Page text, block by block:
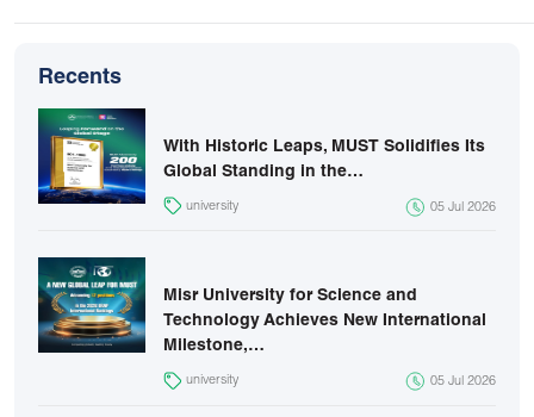
Recents
With Historic Leaps, MUST Solidifies Its
Global Standing in the…
university 05 Jul 2026
Misr University for Science and
Technology Achieves New International
Milestone,…
university 05 Jul 2026